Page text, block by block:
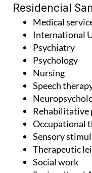
Residencial
Medical
International
Psychiatry
Psychology
Nursing
Speech
Rehabilitative
Occupational
Sensory
Therapeutic
Social work